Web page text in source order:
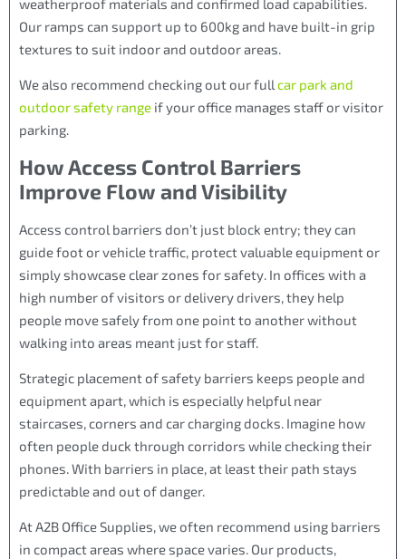
weatherproof materials and confirmed load capabilities.
Our ramps can support up to 600kg and have built-in grip
textures to suit indoor and outdoor areas.
We also recommend checking out our full car park and
outdoor safety range if your office manages staff or visitor
parking.
How Access Control Barriers
Improve Flow and Visibility
Access control barriers don’t just block entry; they can
guide foot or vehicle traffic, protect valuable equipment or
simply showcase clear zones for safety. In offices with a
high number of visitors or delivery drivers, they help
people move safely from one point to another without
walking into areas meant just for staff.
Strategic placement of safety barriers keeps people and
equipment apart, which is especially helpful near
staircases, corners and car charging docks. Imagine how
often people duck through corridors while checking their
phones. With barriers in place, at least their path stays
predictable and out of danger.
At A2B Office Supplies, we often recommend using barriers
in compact areas where space varies. Our products,